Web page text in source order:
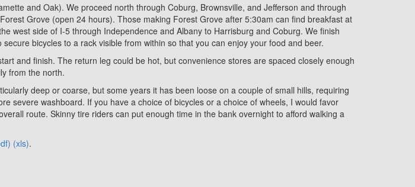
and Oak). We proceed north through Coburg, Brownsville, and Jefferson and through
Grove (open 24 hours). Those making Forest Grove after 5:30am can find breakfast at
west side of I-5 through Independence and Albany to Harrisburg and Coburg. We finish
bicycles to a rack visible from within so that you can enjoy your food and beer.
and finish. The return leg could be hot, but convenience stores are spaced closely enough
from the north.
deep or coarse, but some years it has been loose on a couple of small hills, requiring
severe washboard. If you have a choice of bicycles or a choice of wheels, I would favor
route. Skinny tire riders can put enough time in the bank overnight to afford walking a
(xls).